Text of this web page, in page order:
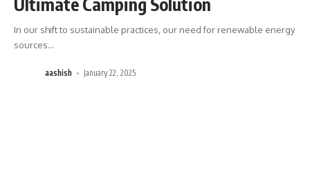
In our shift to sustainable practices, our need for renewable energy
sources…
aashish January 22, 2025